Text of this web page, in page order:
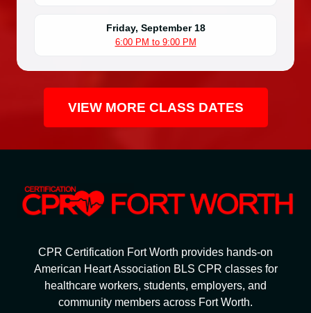
Friday, September 18
6:00 PM to 9:00 PM
VIEW MORE CLASS DATES
CPR Certification Fort Worth provides hands-on
American Heart Association BLS CPR classes for
healthcare workers, students, employers, and
community members across Fort Worth.